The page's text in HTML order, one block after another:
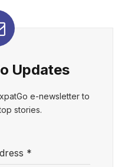
Updates
e-newsletter to
stories.
*